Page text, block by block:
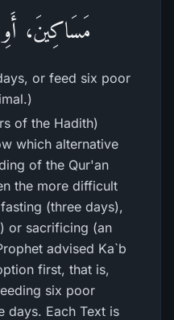
مَسَاكِينَ،
or feed six poor
of the Hadith)
which alternative
of the Qur'an
the more difficult
(three days),
or sacrificing (an
advised Ka`b
first, that is,
six poor
days. Each Text is